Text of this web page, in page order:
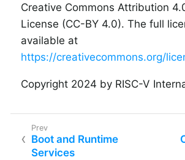
Creative Commons Attribution
License (CC-BY 4.0). The full
available at
https://creativecommons.org/
Copyright 2024 by RISC-V
Boot and Runtime
Services